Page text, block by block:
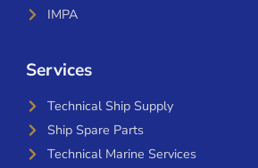
IMPA
Services
Technical Ship Supply
Ship Spare Parts
Technical Marine Services